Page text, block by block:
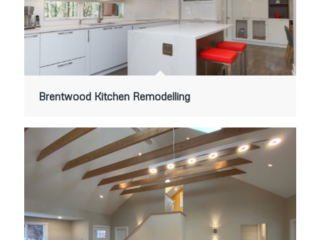
Brentwood Kitchen Remodelling